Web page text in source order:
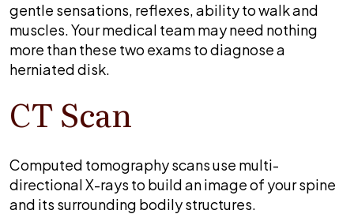
gentle sensations, reflexes, ability to walk and
muscles. Your medical team may need nothing
more than these two exams to diagnose a
herniated disk.
CT Scan
Computed tomography scans use multi-
directional X-rays to build an image of your spine
and its surrounding bodily structures.